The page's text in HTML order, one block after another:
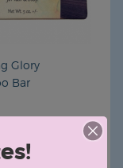
Glory
Bar